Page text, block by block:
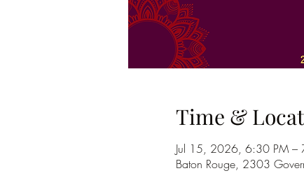
Time &
Jul 15, 2026, 6:30 PM –
Baton Rouge, 2303